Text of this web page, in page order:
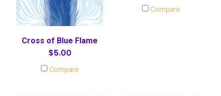
Cross of Blue Flame
$5.00
Compare
Compare